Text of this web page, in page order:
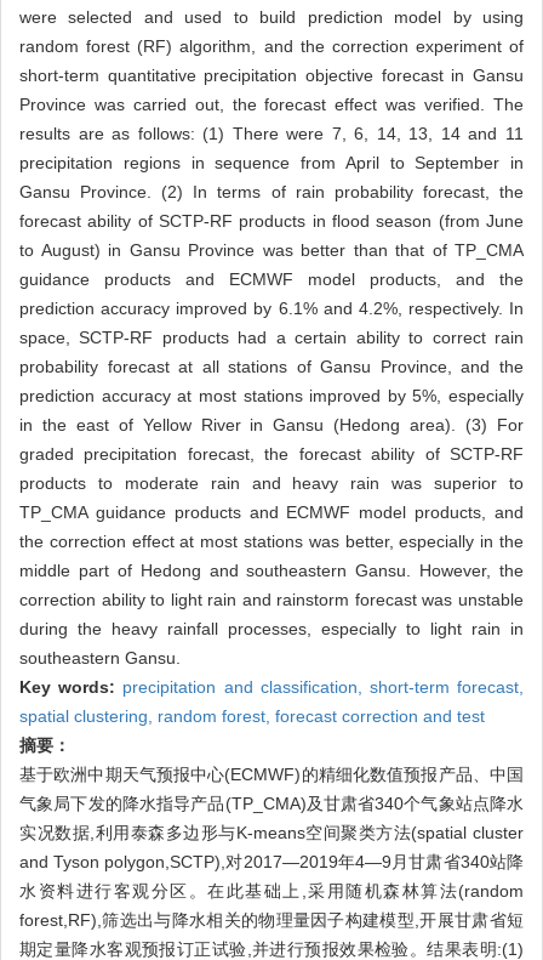
were selected and used to build prediction model by using
random forest (RF) algorithm, and the correction experiment of
short-term quantitative precipitation objective forecast in Gansu
Province was carried out, the forecast effect was verified. The
results are as follows: (1) There were 7, 6, 14, 13, 14 and 11
precipitation regions in sequence from April to September in
Gansu Province. (2) In terms of rain probability forecast, the
forecast ability of SCTP-RF products in flood season (from June
to August) in Gansu Province was better than that of TP_CMA
guidance products and ECMWF model products, and the
prediction accuracy improved by 6.1% and 4.2%, respectively. In
space, SCTP-RF products had a certain ability to correct rain
probability forecast at all stations of Gansu Province, and the
prediction accuracy at most stations improved by 5%, especially
in the east of Yellow River in Gansu (Hedong area). (3) For
graded precipitation forecast, the forecast ability of SCTP-RF
products to moderate rain and heavy rain was superior to
TP_CMA guidance products and ECMWF model products, and
the correction effect at most stations was better, especially in the
middle part of Hedong and southeastern Gansu. However, the
correction ability to light rain and rainstorm forecast was unstable
during the heavy rainfall processes, especially to light rain in
southeastern Gansu.
Key words: precipitation and classification, short-term forecast,
spatial clustering, random forest, forecast correction and test
摘要：
基于欧洲中期天气预报中心(ECMWF)的精细化数值预报产品、中国
气象局下发的降水指导产品(TP_CMA)及甘肃省340个气象站点降水
实况数据,利用泰森多边形与K-means空间聚类方法(spatial cluster
and Tyson polygon,SCTP),对2017—2019年4—9月甘肃省340站降
水资料进行客观分区。在此基础上,采用随机森林算法(random
forest,RF),筛选出与降水相关的物理量因子构建模型,开展甘肃省短
期定量降水客观预报订正试验,并进行预报效果检验。结果表明:(1)